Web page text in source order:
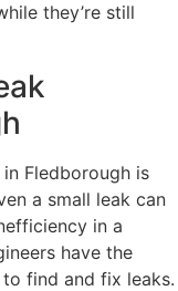
they’re still
Fledborough is
a small leak can
in a
have the
find and fix leaks.